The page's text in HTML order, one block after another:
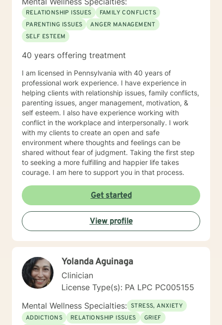
RELATIONSHIP ISSUES
FAMILY CONFLICTS
PARENTING ISSUES
ANGER MANAGEMENT
SELF ESTEEM
40 years offering treatment
I am licensed in Pennsylvania with 40 years of
professional work experience. I have experience in
helping clients with relationship issues, family conflicts,
parenting issues, anger management, motivation, &
self esteem. I also have experience working with
conflict in the workplace and interpersonally. I work
with my clients to create an open and safe
environment where thoughts and feelings can be
shared without fear of judgment. Taking the first step
to seeking a more fulfilling and happier life takes
courage. I am here to support you in that process.
Get started
View profile
Yolanda Aguinaga
Clinician
License Type(s): PA LPC PC005155
Mental Wellness Specialties: STRESS, ANXIETY
ADDICTIONS
RELATIONSHIP ISSUES
GRIEF